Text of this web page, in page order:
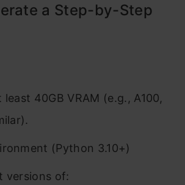
a Step-by-Step
least 40GB VRAM (e.g., A100,
(Python 3.10+)
versions of: